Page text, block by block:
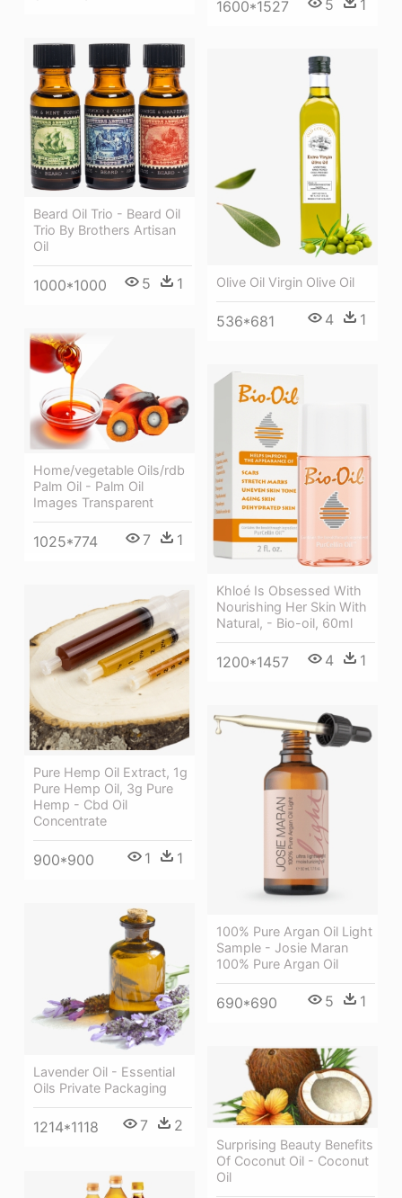
1600*1527 5 1
Beard Oil Trio - Beard Oil
Trio By Brothers Artisan
Oil
1000*1000 5 1 Olive Oil Virgin Olive Oil
536*681 4 1
Home/vegetable Oils/rdb
Palm Oil - Palm Oil
Images Transparent
1025*774 7 1
Khloé Is Obsessed With
Nourishing Her Skin With
Natural, - Bio-oil, 60ml
1200*1457 4 1
Pure Hemp Oil Extract, 1g
Pure Hemp Oil, 3g Pure
Hemp - Cbd Oil
Concentrate
900*900 1 1
100% Pure Argan Oil Light
Sample - Josie Maran
100% Pure Argan Oil
690*690 5 1
Lavender Oil - Essential
Oils Private Packaging
1214*1118 7 2
Surprising Beauty Benefits
Of Coconut Oil - Coconut
Oil